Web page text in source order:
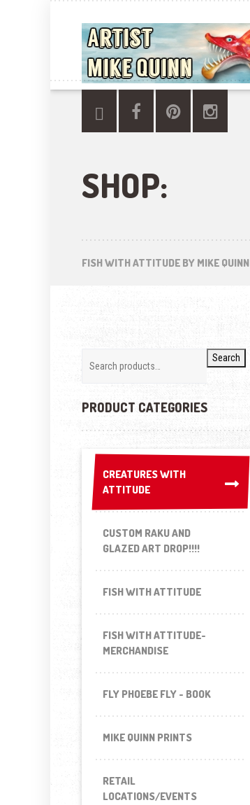
SHOP:
FISH WITH ATTITUDE BY MIKE QUINN
Search
PRODUCT CATEGORIES
CREATURES WITH
ATTITUDE
CREATURES WITH
ATTITUDE
CUSTOM RAKU AND
GLAZED ART DROP!!!!
FISH WITH ATTITUDE
FISH WITH ATTITUDE-
MERCHANDISE
FLY PHOEBE FLY - BOOK
MIKE QUINN PRINTS
RETAIL
LOCATIONS/EVENTS